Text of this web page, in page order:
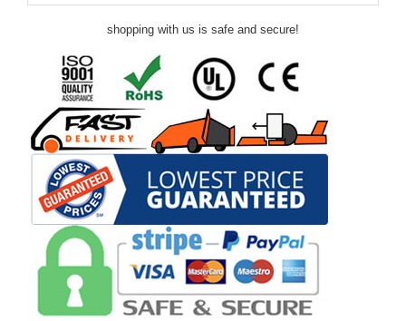
shopping with us is safe and secure!